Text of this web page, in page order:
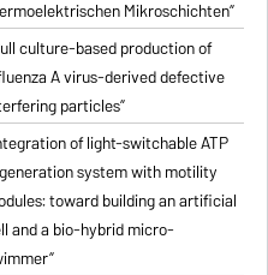
Mikroschichten”
culture-based production of
A virus-derived defective
particles”
of light-switchable ATP
system with motility
toward building an artificial
and a bio-hybrid micro-